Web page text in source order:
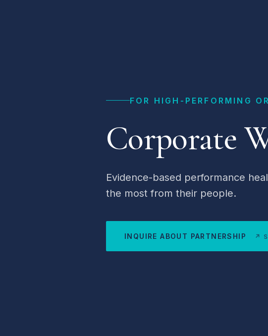
FOR HIGH-PERFORMING
Corporate
Evidence-based performance
the most from their people.
INQUIRE ABOUT PARTNERSHIP ↗